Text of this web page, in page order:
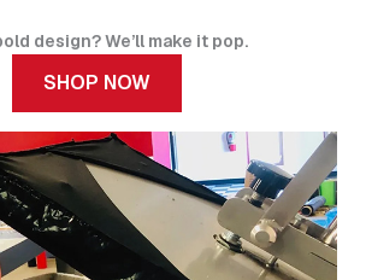
design? We’ll make it pop.
SHOP NOW